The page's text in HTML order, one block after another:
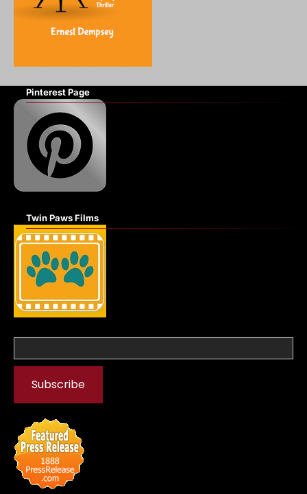
Pinterest Page
Twin Paws Films